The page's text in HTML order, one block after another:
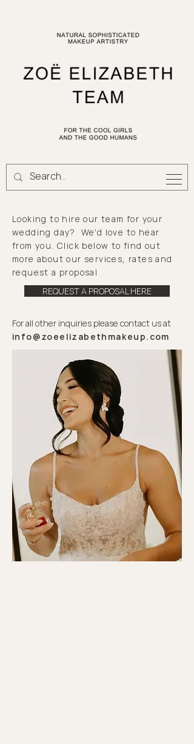
Looking to hire our team for your
wedding day? We'd love to hear
from you.Click below to find out
more about our services, rates and
request a proposal
REQUEST A PROPOSAL HERE
For all other inquiries please contact us at
info@zoeelizabethmakeup.com